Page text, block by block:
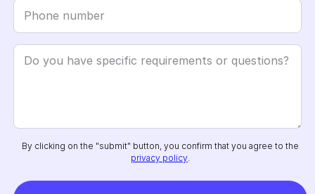
By clicking on the "submit" button, you confirm that you agree to the
privacy policy